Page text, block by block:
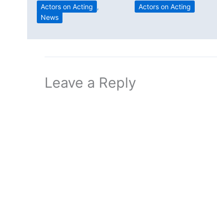
Actors on Acting ,
News
Actors on Acting
Leave a Reply